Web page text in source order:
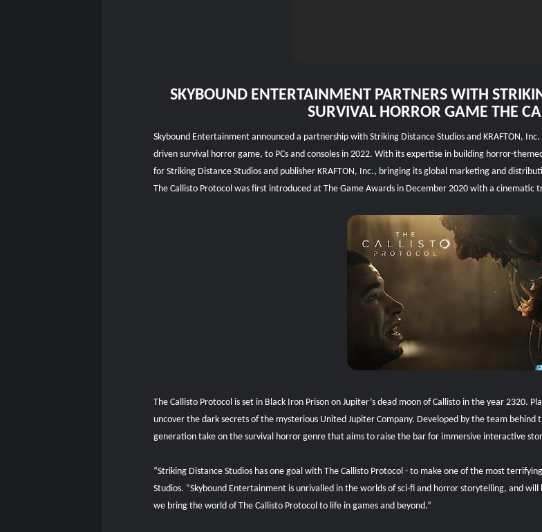
SKYBOUND ENTERTAINMENT PARTNERS WITH
SURVIVAL HORROR GAME THE
Skybound Entertainment announced a partnership with Striking Distance Studios and KRAFTON,
driven survival horror game, to PCs and consoles in 2022. With its expertise in building horror-
for Striking Distance Studios and publisher KRAFTON, Inc., bringing its global marketing and
The Callisto Protocol was first introduced at The Game Awards in December 2020 with a cinematic
The Callisto Protocol is set in Black Iron Prison on Jupiter’s dead moon of Callisto in the year 2320.
uncover the dark secrets of the mysterious United Jupiter Company. Developed by the team behind
generation take on the survival horror genre that aims to raise the bar for immersive interactive
“Striking Distance Studios has one goal with The Callisto Protocol - to make one of the most
Studios. “Skybound Entertainment is unrivalled in the worlds of sci-fi and horror storytelling, and
we bring the world of The Callisto Protocol to life in games and beyond.”